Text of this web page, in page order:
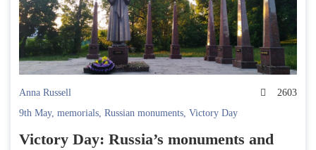
Anna Russell
2603
9th May, memorials, Russian monuments, Victory Day
Victory Day: Russia’s monuments and